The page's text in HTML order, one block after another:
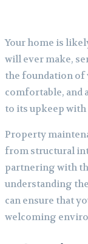
Your home is
will ever make,
the foundation of
comfortable, and
to its upkeep with
Property
from structural
partnering with
understanding
can ensure that
welcoming